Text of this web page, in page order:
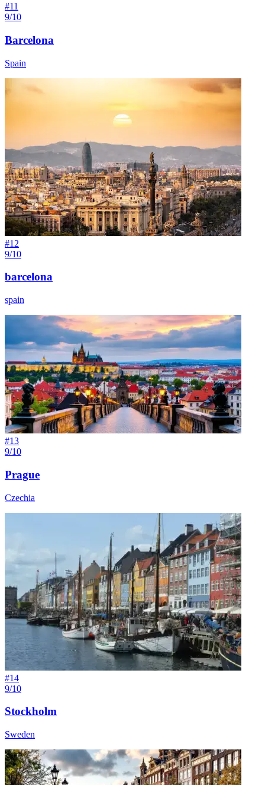
#11
9/10
Barcelona
Spain
#12
9/10
barcelona
spain
#13
9/10
Prague
Czechia
#14
9/10
Stockholm
Sweden